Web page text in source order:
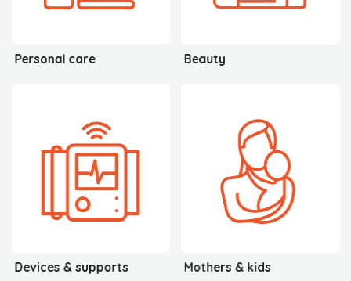
Personal care Beauty
Devices & supports Mothers & kids